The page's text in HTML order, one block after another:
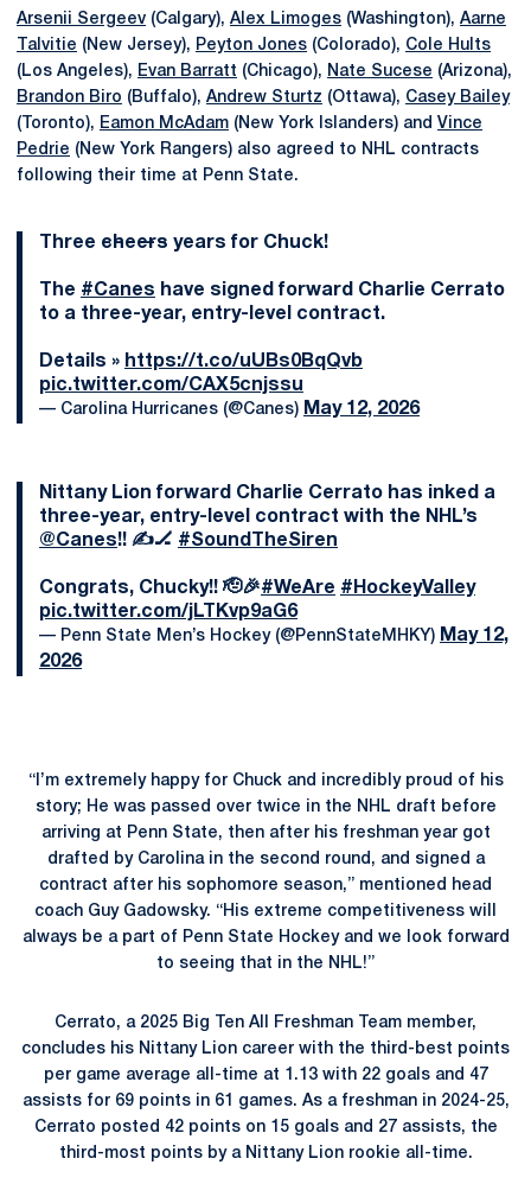
Arsenii Sergeev (Calgary), Alex Limoges (Washington), Aarne
Talvitie (New Jersey), Peyton Jones (Colorado), Cole Hults
(Los Angeles), Evan Barratt (Chicago), Nate Sucese (Arizona),
Brandon Biro (Buffalo), Andrew Sturtz (Ottawa), Casey Bailey
(Toronto), Eamon McAdam (New York Islanders) and Vince
Pedrie (New York Rangers) also agreed to NHL contracts
following their time at Penn State.
Three c̶h̶e̶e̶r̶s̶ years for Chuck!
The #Canes have signed forward Charlie Cerrato
to a three-year, entry-level contract.
Details » https://t.co/uUBs0BqQvb
pic.twitter.com/CAX5cnjssu
— Carolina Hurricanes (@Canes) May 12, 2026
Nittany Lion forward Charlie Cerrato has inked a
three-year, entry-level contract with the NHL’s
@Canes!! ✍️🏒 #SoundTheSiren
Congrats, Chucky!! 🫡🎉#WeAre #HockeyValley
pic.twitter.com/jLTKvp9aG6
— Penn State Men’s Hockey (@PennStateMHKY) May 12,
2026
“I’m extremely happy for Chuck and incredibly proud of his
story; He was passed over twice in the NHL draft before
arriving at Penn State, then after his freshman year got
drafted by Carolina in the second round, and signed a
contract after his sophomore season,” mentioned head
coach Guy Gadowsky. “His extreme competitiveness will
always be a part of Penn State Hockey and we look forward
to seeing that in the NHL!”
Cerrato, a 2025 Big Ten All Freshman Team member,
concludes his Nittany Lion career with the third-best points
per game average all-time at 1.13 with 22 goals and 47
assists for 69 points in 61 games. As a freshman in 2024-25,
Cerrato posted 42 points on 15 goals and 27 assists, the
third-most points by a Nittany Lion rookie all-time.